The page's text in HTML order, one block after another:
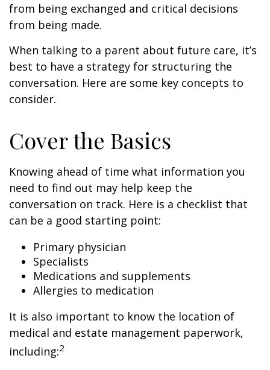
from being exchanged and critical decisions
from being made.
When talking to a parent about future care, it’s
best to have a strategy for structuring the
conversation. Here are some key concepts to
consider.
Cover the Basics
Knowing ahead of time what information you
need to find out may help keep the
conversation on track. Here is a checklist that
can be a good starting point:
Primary physician
Specialists
Medications and supplements
Allergies to medication
It is also important to know the location of
medical and estate management paperwork,
including:2